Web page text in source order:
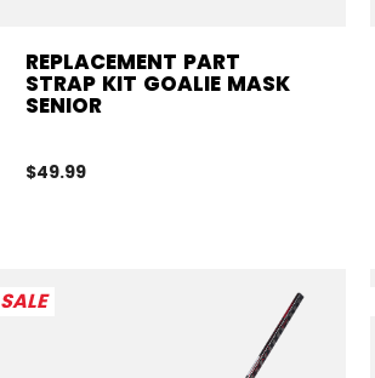
REPLACEMENT PART
STRAP KIT GOALIE MASK
SENIOR
$49.99
SALE